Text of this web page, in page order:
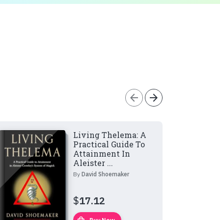
arrow_back arrow_forward
Living Thelema: A
Practical Guide To
Attainment In
Aleister ...
By David Shoemaker
$17.12